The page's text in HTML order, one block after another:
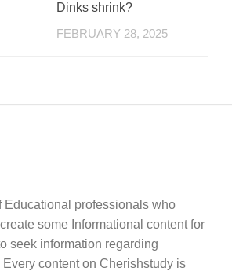
Dinks shrink?
FEBRUARY 28, 2025
Educational professionals who
some Informational content for
seek information regarding
content on Cherishstudy is